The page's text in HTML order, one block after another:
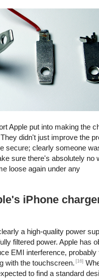
Apple put into making the
didn't just improve the
secure; clearly someone
sure there's absolutely no
loose again under any
iPhone
a high-quality power
filtered power. Apple has
EMI interference, probably
with the touchscreen. [16]
to find a standard